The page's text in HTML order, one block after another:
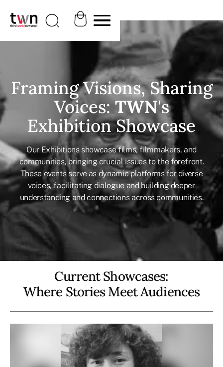
Framing Visions, Sharing
Voices:TWN's
Exhibition Showcase
Our Exhibitions showcase films, filmmakers, and
communities, bringing crucial issues to the forefront.
These events serve as dynamic platforms for diverse
voices, facilitating dialogue and building deeper
understanding and connections across communities.
Current Showcases:
Where Stories Meet Audiences